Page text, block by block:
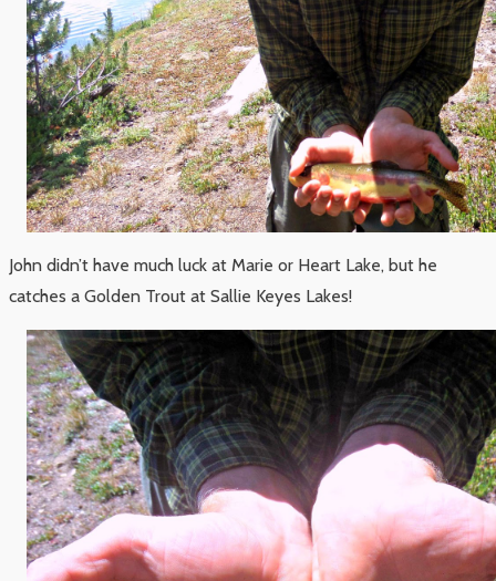
John didn’t have much luck at Marie or Heart Lake, but he
catches a Golden Trout at Sallie Keyes Lakes!